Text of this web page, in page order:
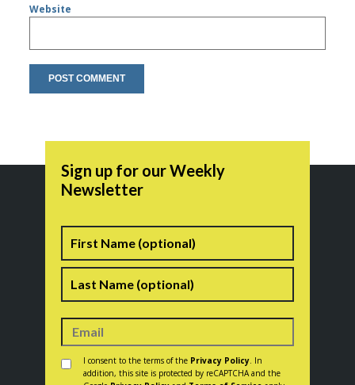
Website
Sign up for our Weekly
Newsletter
Name
Consent *
I consent to the terms of the Privacy Policy . In
addition, this site is protected by reCAPTCHA and the